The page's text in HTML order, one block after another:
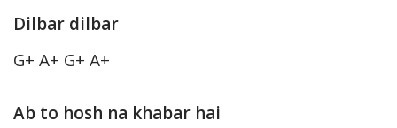
Dilbar dilbar
G+ A+ G+ A+
Ab to hosh na khabar hai